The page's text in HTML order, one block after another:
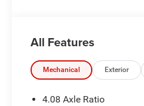
plethora of used vehicles to
of repair and finance
of, drivers from New
hunting for at affordable
All Features
Mechanical Exterior
4.08 Axle Ratio